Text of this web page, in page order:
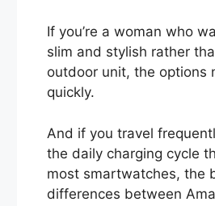
If you’re a woman who
slim and stylish rather
outdoor unit, the options
quickly.
And if you travel
the daily charging cycle
most smartwatches, the
differences between